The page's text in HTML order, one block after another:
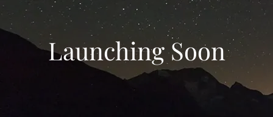
Launching Soon